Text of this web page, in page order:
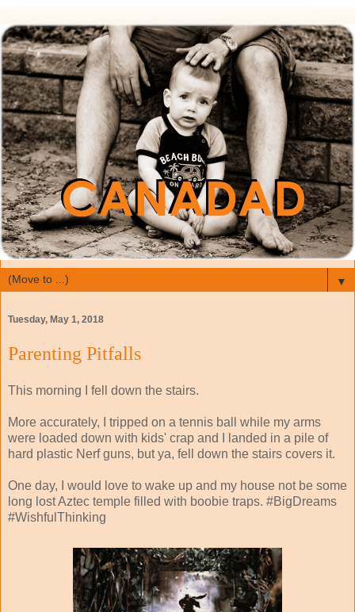
▼
Tuesday, May 1, 2018
Parenting Pitfalls
This morning I fell down the stairs.
More accurately, I tripped on a tennis ball while my arms
were loaded down with kids' crap and I landed in a pile of
hard plastic Nerf guns, but ya, fell down the stairs covers it.
One day, I would love to wake up and my house not be some
long lost Aztec temple filled with boobie traps. #BigDreams
#WishfulThinking